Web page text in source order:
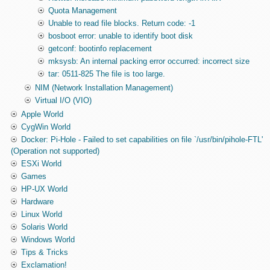
Quota Management
Unable to read file blocks. Return code: -1
bosboot error: unable to identify boot disk
getconf: bootinfo replacement
mksysb: An internal packing error occurred: incorrect size
tar: 0511-825 The file is too large.
NIM (Network Installation Management)
Virtual I/O (VIO)
Apple World
CygWin World
Docker: Pi-Hole - Failed to set capabilities on file `/usr/bin/pihole-FTL'
(Operation not supported)
ESXi World
Games
HP-UX World
Hardware
Linux World
Solaris World
Windows World
Tips & Tricks
Exclamation!